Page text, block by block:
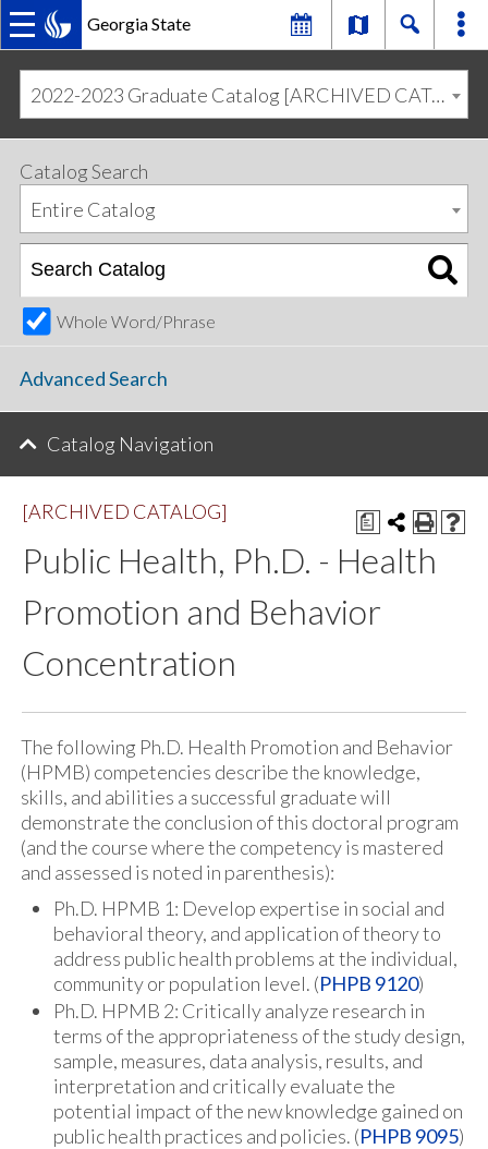
Georgia State
MAIN
NAVIGATION
primary
navigation
content
2022-2023 Graduate Catalog [ARCHIVED CATALOG]
Catalog Search
Entire Catalog
Whole Word/Phrase
Advanced Search
Catalog Navigation
a
[ARCHIVED CATALOG]
Public Health, Ph.D. - Health
Promotion and Behavior
Concentration
The following Ph.D. Health Promotion and Behavior
(HPMB) competencies describe the knowledge,
skills, and abilities a successful graduate will
demonstrate the conclusion of this doctoral program
(and the course where the competency is mastered
and assessed is noted in parenthesis):
Ph.D. HPMB 1: Develop expertise in social and
behavioral theory, and application of theory to
address public health problems at the individual,
community or population level. (PHPB 9120)
Ph.D. HPMB 2: Critically analyze research in
terms of the appropriateness of the study design,
sample, measures, data analysis, results, and
interpretation and critically evaluate the
potential impact of the new knowledge gained on
public health practices and policies. (PHPB 9095)